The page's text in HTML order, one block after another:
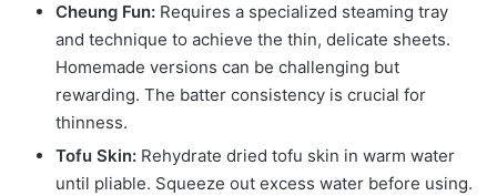
Cheung Fun: Requires a specialized steaming tray
and technique to achieve the thin, delicate sheets.
Homemade versions can be challenging but
rewarding. The batter consistency is crucial for
thinness.
Tofu Skin: Rehydrate dried tofu skin in warm water
until pliable. Squeeze out excess water before using.